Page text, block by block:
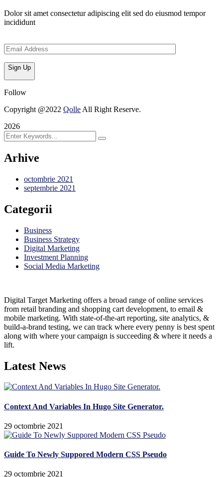
Dolor sit amet consectetur adipiscing elit sed do eiusmod tempor
incididunt
Sign Up
Follow
Copyright @2022 Qolle All Right Reserve.
2026
Arhive
octombrie 2021
septembrie 2021
Categorii
Business
Business Strategy
Digital Marketing
Investment Planning
Social Media Marketing
Digital Target Marketing offers a broad range of online services
from retail branding and shopping cart development, to email &
mobile marketing. With state-of-the-art reporting, site analytics, &
build-a-brand testing, we can track where every penny is best spent
along with where your campaign is succeeding & where it needs a
lift.
Latest News
Context And Variables In Hugo Site Generator.
29 octombrie 2021
Guide To Newly Suppored Modern CSS Pseudo
29 octombrie 2021